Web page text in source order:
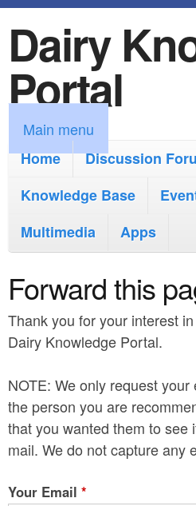
k
i
p
t
o
m
i
n
o
t
e
n
Dairy
Portal
M
a
m
e
n
u
Main menu
Home
Discussion
Knowledge Base
Multimedia
Apps
Forward this
Thank you for your interest
Dairy Knowledge Portal.
NOTE: We only request
the person you are
that you wanted them to see
mail. We do not capture any
Your Email *